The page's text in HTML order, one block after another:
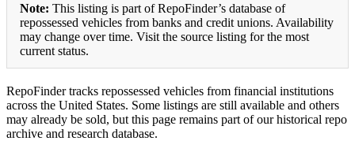
Note: This listing is part of RepoFinder’s database of
repossessed vehicles from banks and credit unions. Availability
may change over time. Visit the source listing for the most
current status.
RepoFinder tracks repossessed vehicles from financial institutions
across the United States. Some listings are still available and others
may already be sold, but this page remains part of our historical repo
archive and research database.